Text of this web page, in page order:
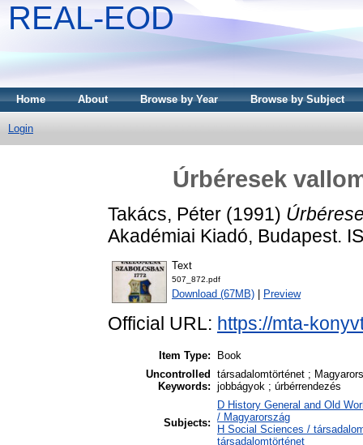
REAL-EOD
Home About Browse by Year Browse by Subject
Login
Úrbéresek
Takács, Péter (1991)
Akadémiai Kiadó, Budapest.
Text
507_872.pdf
Download (67MB) Preview
Official URL: https://mta-
Item Type:
Book
Uncontrolled
Keywords:
társadalomtörténet ;
jobbágyok ; úrbérrendezés
Subjects:
D History General and Old
/ Magyarország
H Social Sciences /
társadalomtörténet